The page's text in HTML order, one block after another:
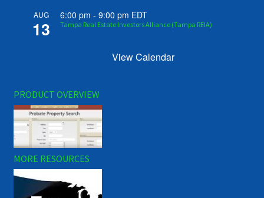
AUG
13
6:00 pm -9:00 pm EDT
Tampa Real Estate Investors Alliance (Tampa REIA)
View Calendar
PRODUCT OVERVIEW
MORE RESOURCES